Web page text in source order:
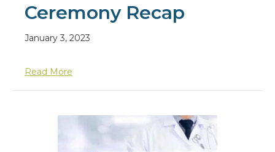
Ceremony Recap
January 3, 2023
Read More